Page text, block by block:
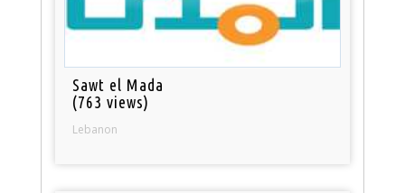
Sawt el Mada
(763 views)
Lebanon